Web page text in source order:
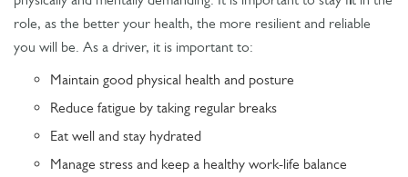
role, as the better your health, the more resilient and reliable
you will be. As a driver, it is important to:
Maintain good physical health and posture
Reduce fatigue by taking regular breaks
Eat well and stay hydrated
Manage stress and keep a healthy work-life balance